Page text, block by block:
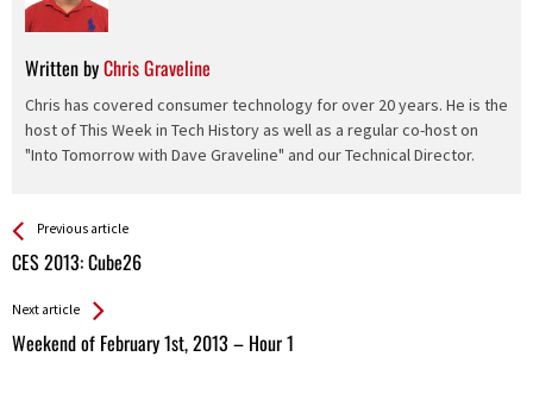
Written byChris Graveline
Chris has covered consumer technology for over 20 years. He is the
host of This Week in Tech History as well as a regular co-host on
"Into Tomorrow with Dave Graveline" and our Technical Director.
See more
Previous article
CES 2013: Cube26
Back
All
Next article
Weekend of February 1st, 2013 – Hour 1